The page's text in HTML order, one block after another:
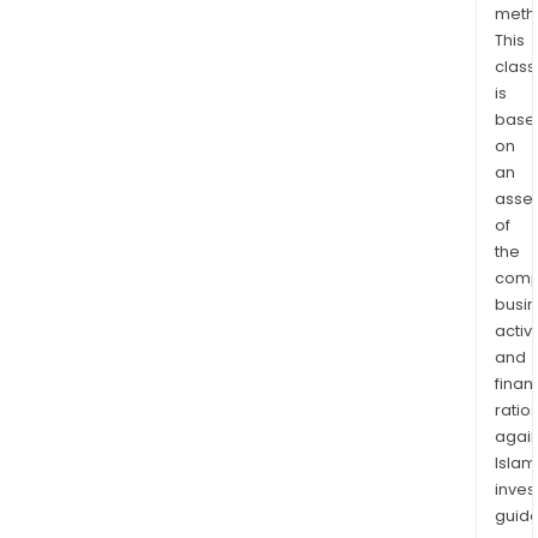
This
is
on
an
of
the
and
ratios